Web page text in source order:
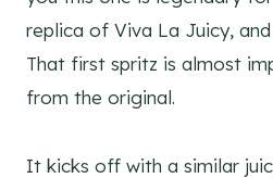
replica of Viva La Juicy,
That first spritz is almost
from the original.
It kicks off with a similar